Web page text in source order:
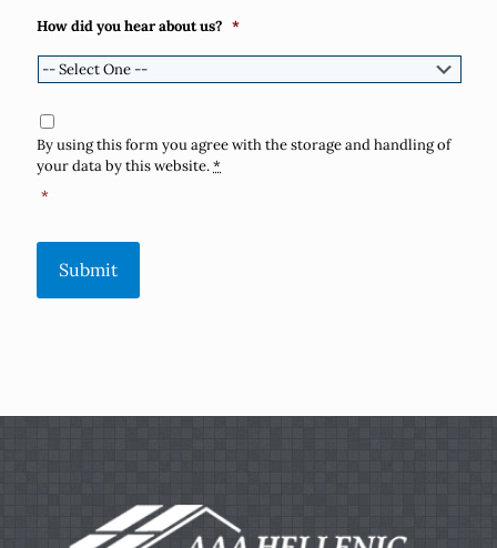
How did you hear about us? *
Consent
By using this form you agree with the storage and handling of
your data by this website.*
*
Submit